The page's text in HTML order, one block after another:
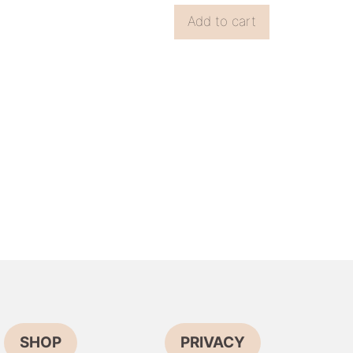
Add to cart
SHOP PRIVACY